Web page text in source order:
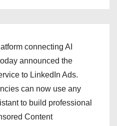
connecting AI
announced the
to LinkedIn Ads.
can now use any
to build professional
Content